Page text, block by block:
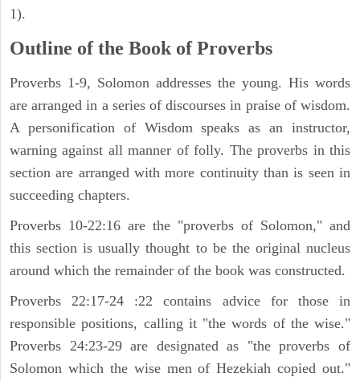
1).
Outline of the Book of Proverbs
Proverbs 1-9, Solomon addresses the young. His words
are arranged in a series of discourses in praise of wisdom.
A personification of Wisdom speaks as an instructor,
warning against all manner of folly. The proverbs in this
section are arranged with more continuity than is seen in
succeeding chapters.
Proverbs 10-22:16 are the "proverbs of Solomon," and
this section is usually thought to be the original nucleus
around which the remainder of the book was constructed.
Proverbs 22:17-24 :22 contains advice for those in
responsible positions, calling it "the words of the wise."
Proverbs 24:23-29 are designated as "the proverbs of
Solomon which the wise men of Hezekiah copied out."